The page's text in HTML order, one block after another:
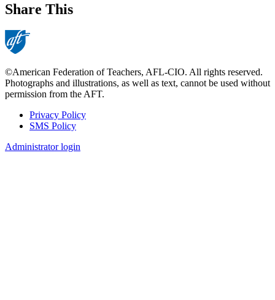
Share This
©American Federation of Teachers, AFL-CIO. All rights reserved.
Photographs and illustrations, as well as text, cannot be used without
permission from the AFT.
Footer
Privacy Policy
SMS Policy
Administrator login